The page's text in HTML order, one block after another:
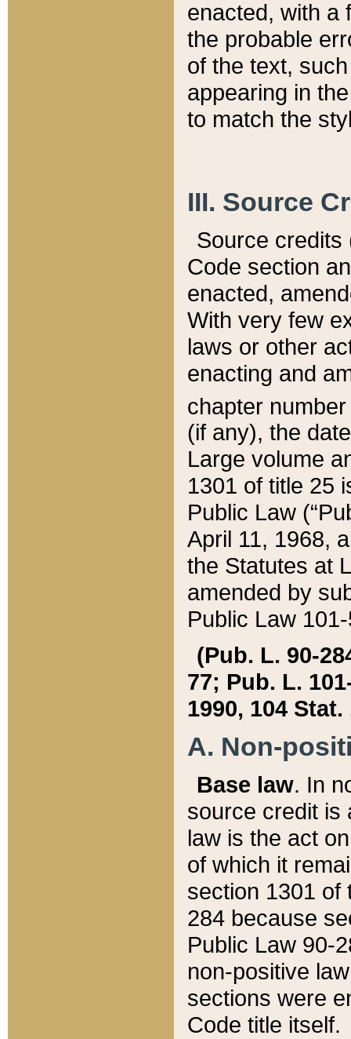
enacted, with a
the probable
of the text,
appearing in
to match the
III. Source
Source credits
Code section
enacted,
With very few
laws or other
enacting and
chapter
(if any), the
Large volume
1301 of title 25
Public Law
April 11, 1968,
the Statutes at
amended by
Public Law
(Pub. L. 90-
77; Pub. L.
1990, 104 Stat.
A. Non-
Base law. In
source credit is
law is the act
of which it
section 1301 of
284 because
Public Law 90-
non-positive
sections were
Code title itself.